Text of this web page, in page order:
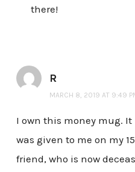
there!
R
MARCH 8, 2019 AT 9:49
I own this money mug. It
was given to me on my
friend, who is now